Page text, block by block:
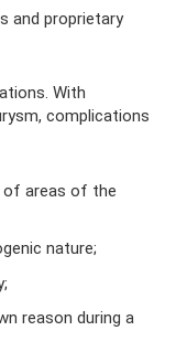
and proprietary
With
complications
of areas of the
nature;
reason during a